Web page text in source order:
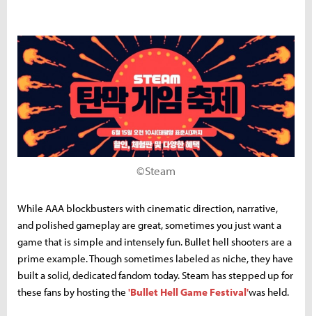
©Steam
While AAA blockbusters with cinematic direction, narrative,
and polished gameplay are great, sometimes you just want a
game that is simple and intensely fun. Bullet hell shooters are a
prime example. Though sometimes labeled as niche, they have
built a solid, dedicated fandom today. Steam has stepped up for
these fans by hosting the 'Bullet Hell Game Festival'was held.